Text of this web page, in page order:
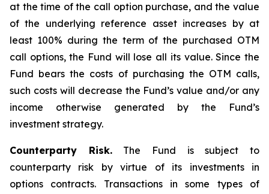
at the time of the call option purchase, and the value
of the underlying reference asset increases by at
least 100% during the term of the purchased OTM
call options, the Fund will lose all its value. Since the
Fund bears the costs of purchasing the OTM calls,
such costs will decrease the Fund’s value and/or any
income otherwise generated by the Fund’s
investment strategy.
Counterparty Risk.The Fund is subject to
counterparty risk by virtue of its investments in
options contracts. Transactions in some types of